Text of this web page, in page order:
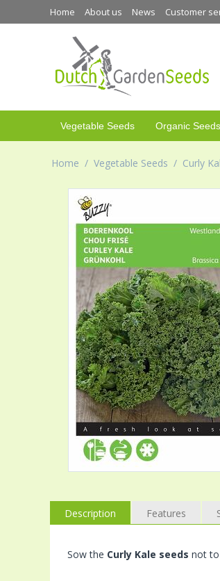
Home About us News Customer
Vegetable Seeds Organic Seeds
Home / Vegetable Seeds / Curly
Description Features
Sow the Curly Kale seeds not to